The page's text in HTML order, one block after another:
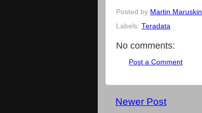
Posted by Martin Maruskin
Labels: Teradata
No comments:
Post a Comment
Newer Post